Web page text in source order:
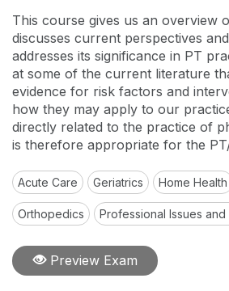
This course gives us an overview
discusses current perspectives
addresses its significance in PT
at some of the current literature
evidence for risk factors and
how they may apply to our
directly related to the practice of
is therefore appropriate for the
Acute Care Geriatrics Home Health
Orthopedics Professional Issues
Preview Exam